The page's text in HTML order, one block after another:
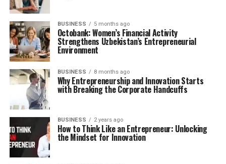
BUSINESS 5 months ago
Octobank: Women’s Financial Activity
Strengthens Uzbekistan’s Entrepreneurial
Environment
BUSINESS 8 months ago
Why Entrepreneurship and Innovation Starts
with Breaking the Corporate Handcuffs
BUSINESS 2 years ago
How to Think Like an Entrepreneur: Unlocking
the Mindset for Innovation